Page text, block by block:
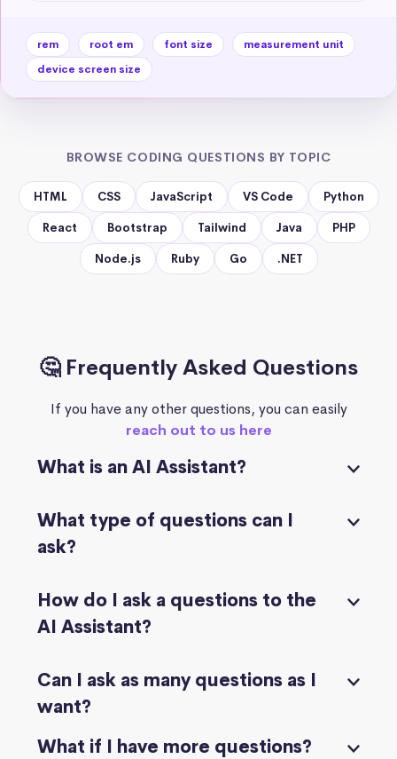
rem root em font size
measurement unit
device screen size
BROWSE CODING QUESTIONS BY TOPIC
HTML CSS JavaScript VS Code Python
React Bootstrap Tailwind Java PHP
Node.js Ruby Go .NET
🤔 Frequently Asked Questions
If you have any other questions, you can easily
reach out to us here
What is an AI Assistant?
What type of questions can I
ask?
How do I ask a questions to the
AI Assistant?
Can I ask as many questions as I
want?
What if I have more questions?